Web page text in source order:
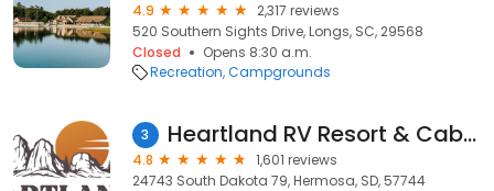
4.9
2,317 reviews
520 Southern Sights Drive, Longs, SC, 29568
Closed
Opens 8:30 a.m.
Recreation Campgrounds
3 Heartland RV Resort & Cabins
4.8
1,601 reviews
24743 South Dakota 79, Hermosa, SD, 57744